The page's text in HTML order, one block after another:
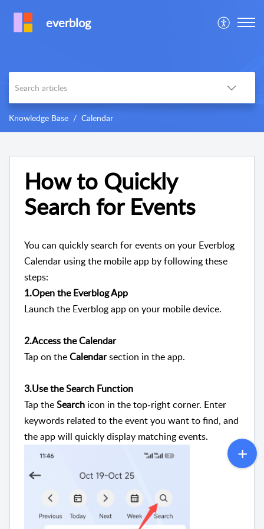
everblog
Knowledge Base Calendar
How to Quickly
Search for Events
You can quickly search for events on your Everblog
Calendar using the mobile app by following these
steps:
1.Open the Everblog App
Launch the Everblog app on your mobile device.
2.Access the Calendar
Tap on theCalendarsection in the app.
3.Use the Search Function
Tap theSearch icon in the top-right corner. Enter
keywords related to the event you want to find, and
the app will quickly display matching events.